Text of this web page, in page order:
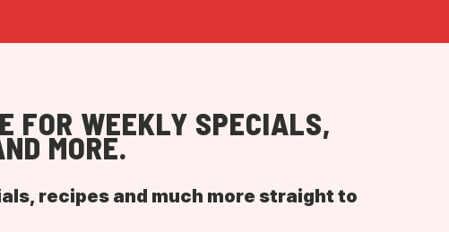
FOR WEEKLY SPECIALS,
MORE.
recipes and much more straight to